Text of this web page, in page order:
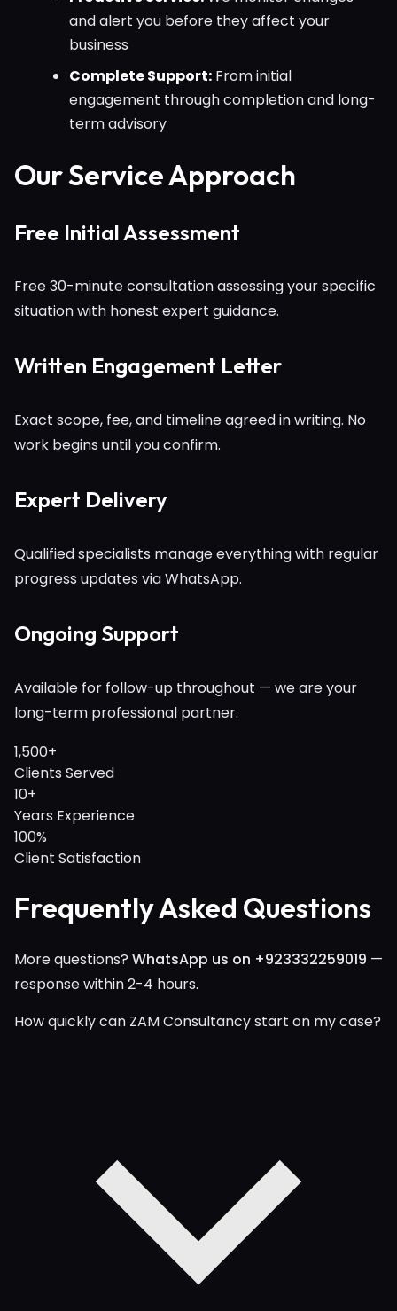
and alert you before they affect your
business
Complete Support: From initial
engagement through completion and long-
term advisory
Our Service Approach
Free Initial Assessment
Free 30-minute consultation assessing your specific
situation with honest expert guidance.
Written Engagement Letter
Exact scope, fee, and timeline agreed in writing. No
work begins until you confirm.
Expert Delivery
Qualified specialists manage everything with regular
progress updates via WhatsApp.
Ongoing Support
Available for follow-up throughout — we are your
long-term professional partner.
1,500+
Clients Served
10+
Years Experience
100%
Client Satisfaction
Frequently Asked Questions
More questions? WhatsApp us on +923332259019 —
response within 2-4 hours.
How quickly can ZAM Consultancy start on my case?